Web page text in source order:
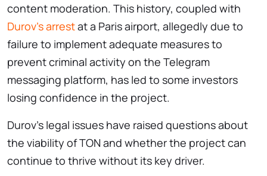
content moderation. This history, coupled with
Durov’s arrestat a Paris airport, allegedly due to
failure to implement adequate measures to
prevent criminal activity on the Telegram
messaging platform, has led to some investors
losing confidence in the project.
Durov’s legal issues have raised questions about
the viability of TON and whether the project can
continue to thrive without its key driver.